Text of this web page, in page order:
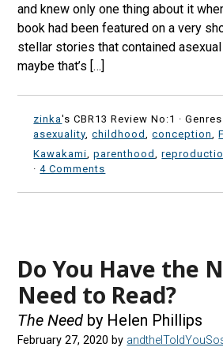
and knew only one thing about it
book had been featured on a very
stellar stories that contained
maybe that’s […]
zinka's CBR13 Review No:1 ·
asexuality ,childhood ,conception ,
Kawakami ,parenthood ,
·4 Comments
Do You Have the
Need to Read?
The Need by Helen Phillips
February 27, 2020 by